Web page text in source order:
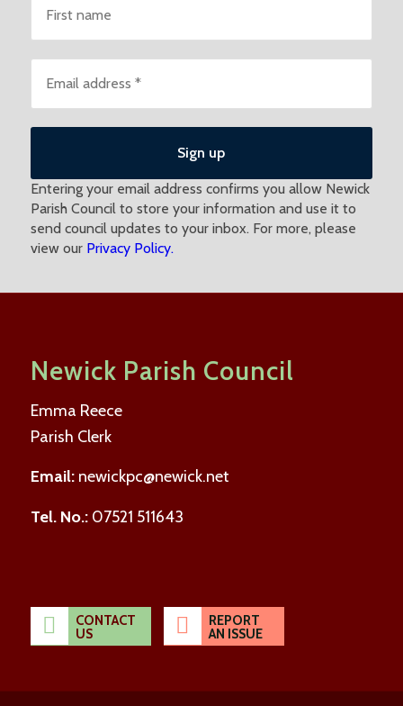
Entering your email address confirms you allow Newick
Parish Council to store your information and use it to
send council updates to your inbox. For more, please
view our Privacy Policy.
Newick Parish Council
Emma Reece
Parish Clerk
Email: newickpc@newick.net
Tel. No.:07521 511643
CONTACT
US
REPORT
AN ISSUE